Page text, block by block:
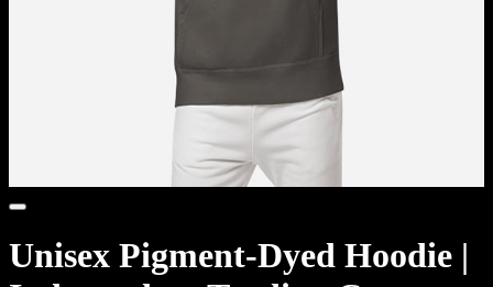
Unisex Pigment-Dyed Hoodie |